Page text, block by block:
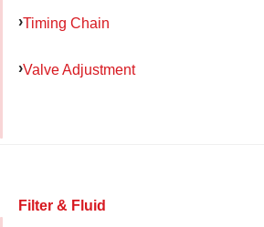
Timing Chain
Valve Adjustment
Filter & Fluid